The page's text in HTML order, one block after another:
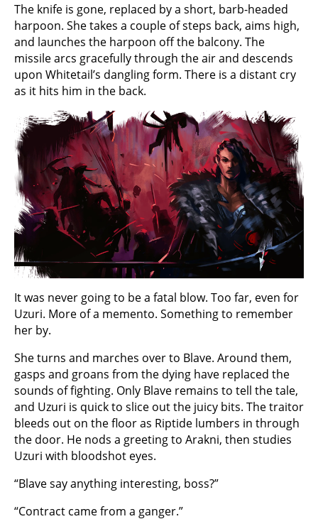
The knife is gone, replaced by a short, barb-headed
harpoon. She takes a couple of steps back, aims high,
and launches the harpoon off the balcony. The
missile arcs gracefully through the air and descends
upon Whitetail’s dangling form. There is a distant cry
as it hits him in the back.
It was never going to be a fatal blow. Too far, even for
Uzuri. More of a memento. Something to remember
her by.
She turns and marches over to Blave. Around them,
gasps and groans from the dying have replaced the
sounds of fighting. Only Blave remains to tell the tale,
and Uzuri is quick to slice out the juicy bits. The traitor
bleeds out on the floor as Riptide lumbers in through
the door. He nods a greeting to Arakni, then studies
Uzuri with bloodshot eyes.
“Blave say anything interesting, boss?”
“Contract came from a ganger.”